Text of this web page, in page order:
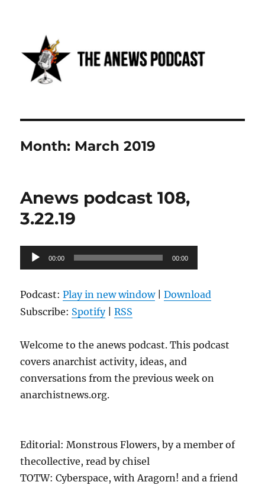
Anews podcast
Month: March 2019
Anews podcast 108,
3.22.19
Audio
Player
00:00 00:00
Podcast:Play in new window|Download
Subscribe: Spotify|RSS
Welcome to the anews podcast. This podcast
covers anarchist activity, ideas, and
conversations from the previous week on
anarchistnews.org.
Editorial: Monstrous Flowers, by a member of
thecollective, read by chisel
TOTW: Cyberspace, with Aragorn! and a friend